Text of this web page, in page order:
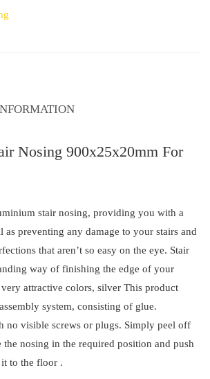
Nosing 900x25x20mm For
stair nosing, providing you with a
as preventing any damage to your stairs and
that aren’t so easy on the eye. Stair
way of finishing the edge of your
attractive colors, silver This product
system, consisting of glue.
no visible screws or plugs. Simply peel off
the nosing in the required position and push
to the floor .